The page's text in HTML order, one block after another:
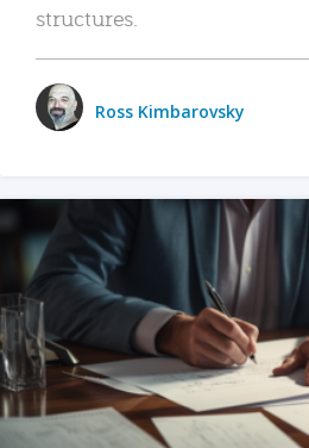
structures.
Ross Kimbarovsky